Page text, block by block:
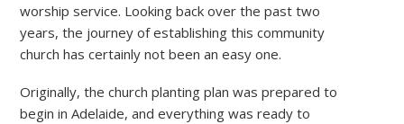
worship service. Looking back over the past two
years, the journey of establishing this community
church has certainly not been an easy one.
Originally, the church planting plan was prepared to
begin in Adelaide, and everything was ready to